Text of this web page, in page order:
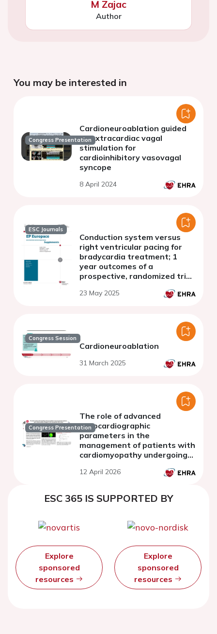
M Zajac
Author
You may be interested in
Congress Presentation
Cardioneuroablation guided
by extracardiac vagal
stimulation for
cardioinhibitory vasovagal
syncope
8 April 2024
ESC Journals
Conduction system versus
right ventricular pacing for
bradycardia treatment; 1
year outcomes of a
prospective, randomized trial
disease
23 May 2025
Congress Session
Cardioneuroablation
31 March 2025
Congress Presentation
The role of advanced
echocardiographic
parameters in the
management of patients with
cardiomyopathy undergoing
denervation
12 April 2026
ESC 365 IS SUPPORTED BY
Explore
sponsored
resources
Explore
sponsored
resources